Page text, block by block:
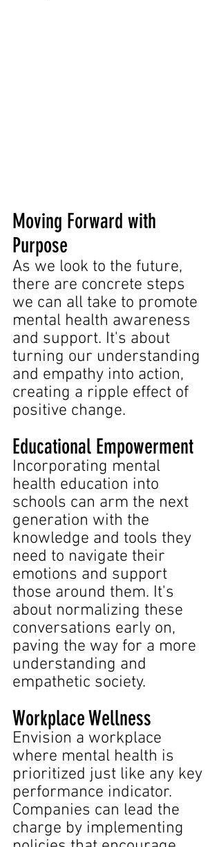
Moving Forward with
Purpose
As we look to the future,
there are concrete steps
we can all take to promote
mental health awareness
and support. It's about
turning our understanding
and empathy into action,
creating a ripple effect of
positive change.
Educational Empowerment
Incorporating mental
health education into
schools can arm the next
generation with the
knowledge and tools they
need to navigate their
emotions and support
those around them. It's
about normalizing these
conversations early on,
paving the way for a more
understanding and
empathetic society.
Workplace Wellness
Envision a workplace
where mental health is
prioritized just like any key
performance indicator.
Companies can lead the
charge by implementing